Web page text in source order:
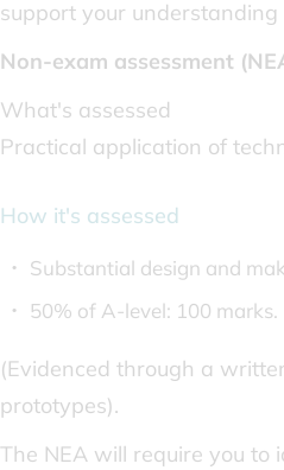
support your
Non-exam assessment
What's assessed
Practical application of
How it's assessed
Substantial design and
50% of A-level: 100 marks.
(Evidenced through a
prototypes).
The NEA will require you